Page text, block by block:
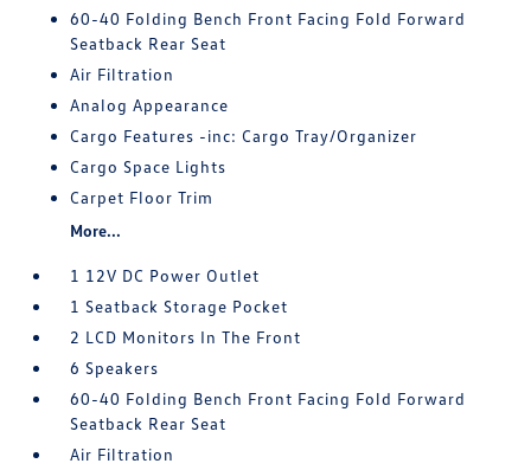
60-40 Folding Bench Front Facing Fold Forward
Seatback Rear Seat
Air Filtration
Analog Appearance
Cargo Features -inc: Cargo Tray/Organizer
Cargo Space Lights
Carpet Floor Trim
More...
1 12V DC Power Outlet
1 Seatback Storage Pocket
2 LCD Monitors In The Front
6 Speakers
60-40 Folding Bench Front Facing Fold Forward
Seatback Rear Seat
Air Filtration